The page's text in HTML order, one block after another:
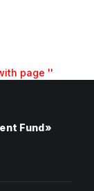
page ''
Fund»